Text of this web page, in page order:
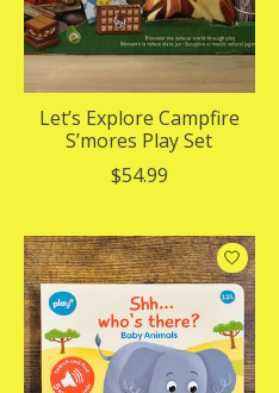
Let’s Explore Campfire
S’mores Play Set
$54.99